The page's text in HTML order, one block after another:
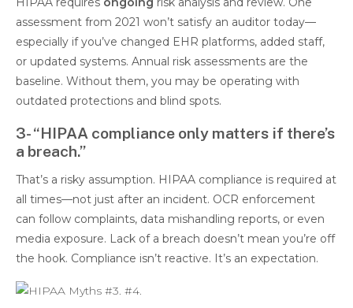
assessment from 2021 won’t satisfy an auditor today—
especially if you’ve changed EHR platforms, added staff,
or updated systems. Annual risk assessments are the
baseline. Without them, you may be operating with
outdated protections and blind spots.
3- “HIPAA compliance only matters if there’s
a breach.”
That’s a risky assumption. HIPAA compliance is required at
all times—not just after an incident. OCR enforcement
can follow complaints, data mishandling reports, or even
media exposure. Lack of a breach doesn’t mean you’re off
the hook. Compliance isn’t reactive. It’s an expectation.